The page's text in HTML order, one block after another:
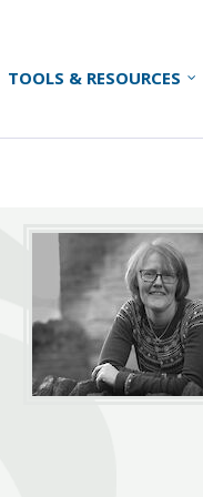
TOOLS & RESOURCES